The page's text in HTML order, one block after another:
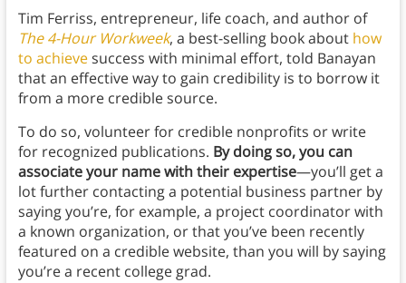
Tim Ferriss, entrepreneur, life coach, and author of
The 4-Hour Workweek, a best-selling book about how
to achievesuccess with minimal effort, told Banayan
that an effective way to gain credibility is to borrow it
from a more credible source.
To do so, volunteer for credible nonprofits or write
for recognized publications. By doing so, you can
associate your name with their expertise—you’ll get a
lot further contacting a potential business partner by
saying you’re, for example, a project coordinator with
a known organization, or that you’ve been recently
featured on a credible website, than you will by saying
you’re a recent college grad.